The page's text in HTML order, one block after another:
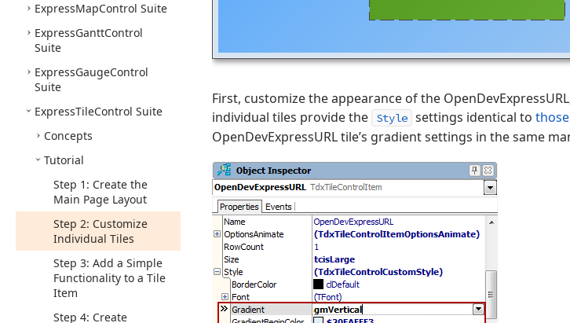
ExpressMapControl Suite
ExpressGanttControl
Suite
ExpressGaugeControl
Suite
ExpressTileControl Suite
Concepts
Tutorial
Step 1: Create the
Main Page Layout
Step 2: Customize
Individual Tiles
Step 3: Add a Simple
Functionality to a Tile
Item
Step 4: Create
First, customize the appearance of the
individual tiles provide the
Style settings identical to those
OpenDevExpressURL tile’s gradient settings in the same